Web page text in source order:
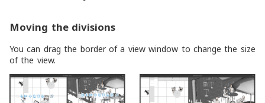
Moving the divisions
You can drag the border of a view window to change the size
of the view.